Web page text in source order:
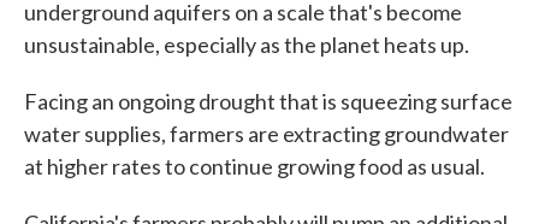
underground aquifers on a scale that's become
unsustainable, especially as the planet heats up.
Facing an ongoing drought that is squeezing surface
water supplies, farmers are extracting groundwater
at higher rates to continue growing food as usual.